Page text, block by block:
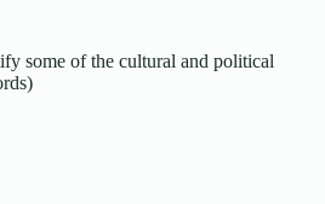
some of the cultural and political